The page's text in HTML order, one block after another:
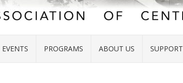
EVENTS PROGRAMS ABOUT US SUPPORT